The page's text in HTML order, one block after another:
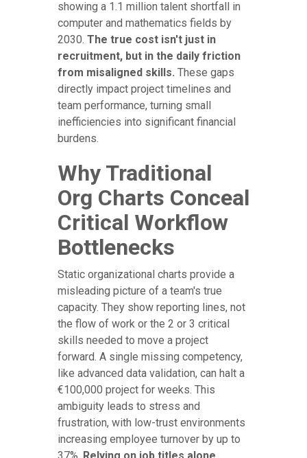
showing a 1.1 million talent shortfall in
computer and mathematics fields by
2030. The true cost isn't just in
recruitment, but in the daily friction
from misaligned skills. These gaps
directly impact project timelines and
team performance, turning small
inefficiencies into significant financial
burdens.
Why Traditional
Org Charts Conceal
Critical Workflow
Bottlenecks
Static organizational charts provide a
misleading picture of a team's true
capacity. They show reporting lines, not
the flow of work or the 2 or 3 critical
skills needed to move a project
forward. A single missing competency,
like advanced data validation, can halt a
€100,000 project for weeks. This
ambiguity leads to stress and
frustration, with low-trust environments
increasing employee turnover by up to